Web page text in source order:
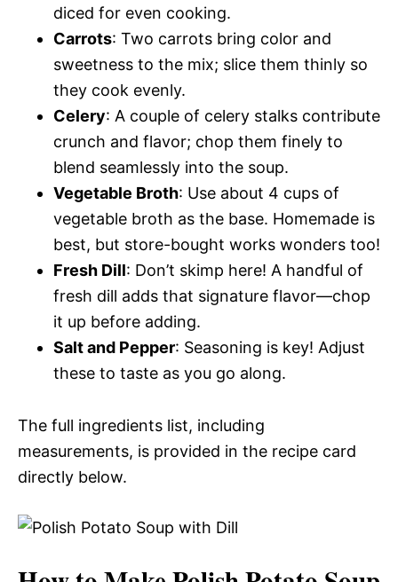
diced for even cooking.
Carrots: Two carrots bring color and
sweetness to the mix; slice them thinly so
they cook evenly.
Celery: A couple of celery stalks contribute
crunch and flavor; chop them finely to
blend seamlessly into the soup.
Vegetable Broth: Use about 4 cups of
vegetable broth as the base. Homemade is
best, but store-bought works wonders too!
Fresh Dill: Don’t skimp here! A handful of
fresh dill adds that signature flavor—chop
it up before adding.
Salt and Pepper: Seasoning is key! Adjust
these to taste as you go along.
The full ingredients list, including
measurements, is provided in the recipe card
directly below.